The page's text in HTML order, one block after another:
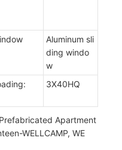
Aluminum sli
ding windo
w
3X40HQ